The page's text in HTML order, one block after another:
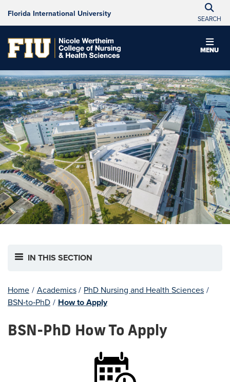
Florida International University
SEARCH
MENU
IN THIS SECTION
Home / Academics / PhD Nursing and Health Sciences /
BSN‐to‐PhD / How to Apply
BSN-PhD How To Apply